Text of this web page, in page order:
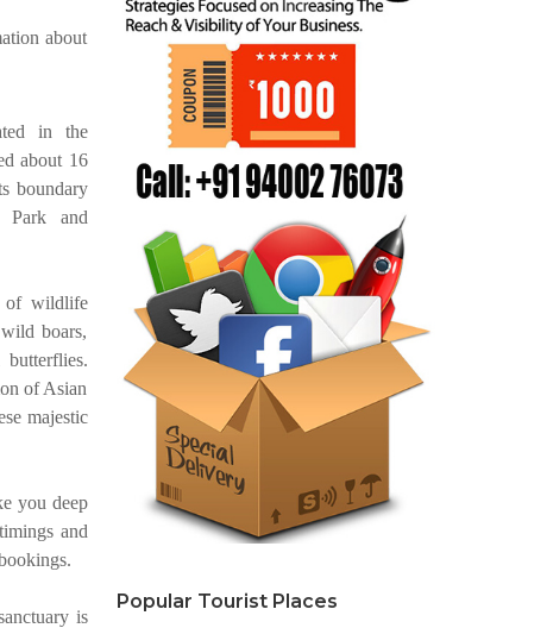
about
in the
about 16
boundary
Park and
of wildlife
boars,
of Asian
majestic
you deep
and
is
Popular Tourist Places